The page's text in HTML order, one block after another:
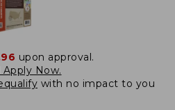
upon approval.
Now.
with no impact to you